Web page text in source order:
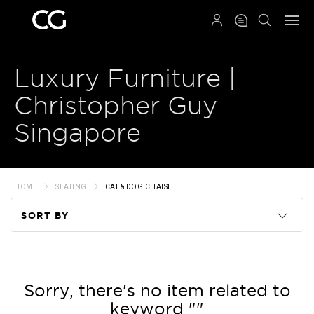
Luxury Furniture |
Christopher Guy
Singapore
HOME SEATING CAT & DOG CHAISE
SORT BY
Price
Sorry, there's no item related to
keyword ""